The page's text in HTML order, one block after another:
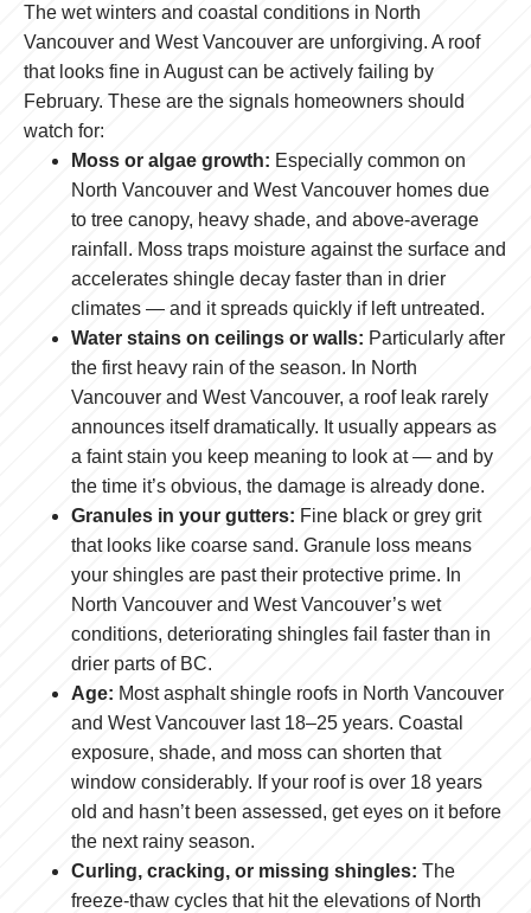
The wet winters and coastal conditions in North
Vancouver and West Vancouver are unforgiving. A roof
that looks fine in August can be actively failing by
February. These are the signals homeowners should
watch for:
Moss or algae growth: Especially common on
North Vancouver and West Vancouver homes due
to tree canopy, heavy shade, and above-average
rainfall. Moss traps moisture against the surface and
accelerates shingle decay faster than in drier
climates — and it spreads quickly if left untreated.
Water stains on ceilings or walls: Particularly after
the first heavy rain of the season. In North
Vancouver and West Vancouver, a roof leak rarely
announces itself dramatically. It usually appears as
a faint stain you keep meaning to look at — and by
the time it’s obvious, the damage is already done.
Granules in your gutters: Fine black or grey grit
that looks like coarse sand. Granule loss means
your shingles are past their protective prime. In
North Vancouver and West Vancouver’s wet
conditions, deteriorating shingles fail faster than in
drier parts of BC.
Age: Most asphalt shingle roofs in North Vancouver
and West Vancouver last 18–25 years. Coastal
exposure, shade, and moss can shorten that
window considerably. If your roof is over 18 years
old and hasn’t been assessed, get eyes on it before
the next rainy season.
Curling, cracking, or missing shingles: The
freeze-thaw cycles that hit the elevations of North